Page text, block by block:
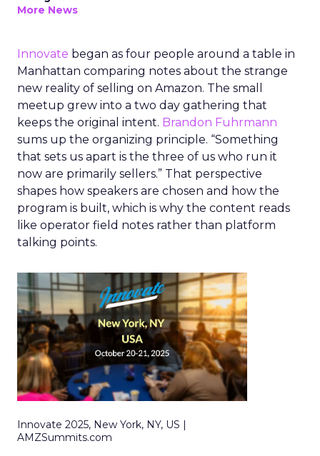
More News
Innovate began as four people around a table in
Manhattan comparing notes about the strange
new reality of selling on Amazon. The small
meetup grew into a two day gathering that
keeps the original intent. Brandon Fuhrmann
sums up the organizing principle. “Something
that sets us apart is the three of us who run it
now are primarily sellers.” That perspective
shapes how speakers are chosen and how the
program is built, which is why the content reads
like operator field notes rather than platform
talking points.
Innovate 2025, New York, NY, US |
AMZSummits.com